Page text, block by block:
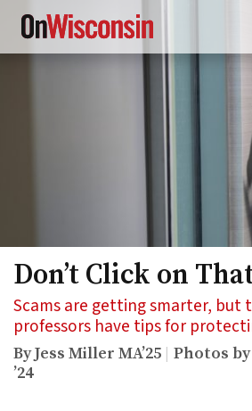
Skip
main
Don’t Click on
Scams are getting smarter, but
professors have tips for
By Jess Miller MA’25
Photos
’24